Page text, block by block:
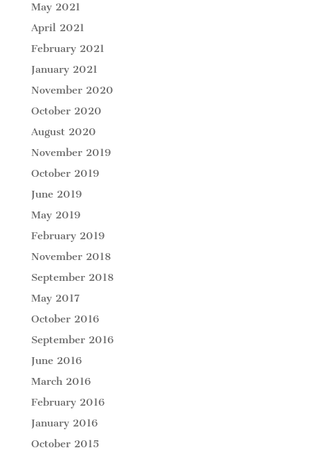
May 2021
April 2021
February 2021
January 2021
November 2020
October 2020
August 2020
November 2019
October 2019
June 2019
May 2019
February 2019
November 2018
September 2018
May 2017
October 2016
September 2016
June 2016
March 2016
February 2016
January 2016
October 2015